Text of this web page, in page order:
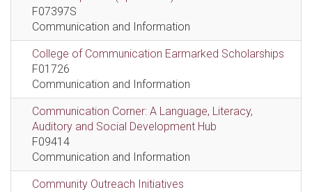
F07397S
Communication and Information
College of Communication Earmarked Scholarships
F01726
Communication and Information
Communication Corner: A Language, Literacy,
Auditory and Social Development Hub
F09414
Communication and Information
Community Outreach Initiatives